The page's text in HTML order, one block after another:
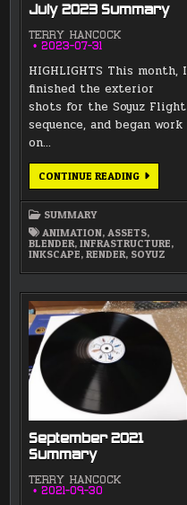
July 2023 Summary
TERRY HANCOCK
2023-07-31
HIGHLIGHTS This month, I
finished the exterior
shots for the Soyuz Flight
sequence, and began work
on…
CONTINUE READINGJULY
SUMMARY
ANIMATION, ASSETS,
BLENDER,INFRASTRUCTURE,
INKSCAPE,RENDER, SOYUZ
September 2021
Summary
TERRY HANCOCK
2021-09-30